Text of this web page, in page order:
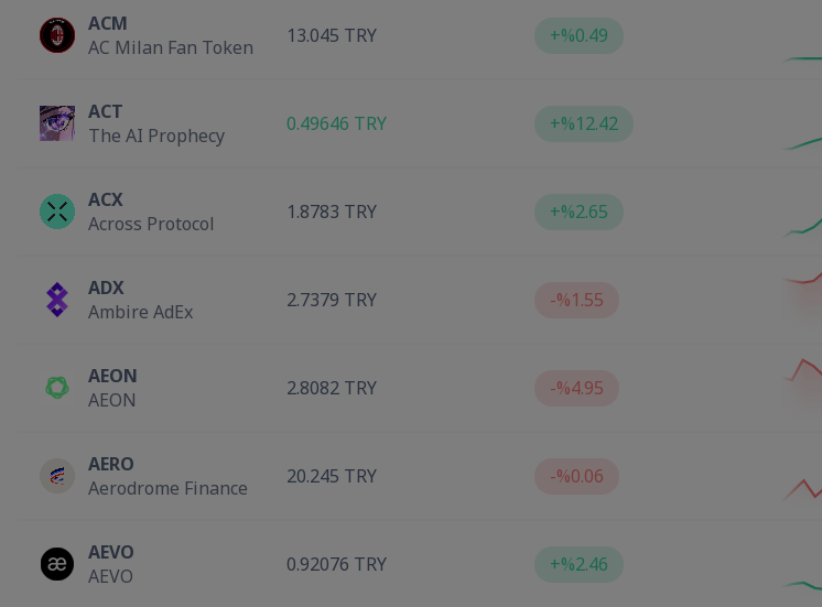
ACM
AC Milan Fan Token
13.045 TRY +%0.49
ACT
The AI Prophecy
0.49646 TRY +%12.42
ACX
Across Protocol
1.8783 TRY +%2.65
ADX
Ambire AdEx
2.7379 TRY -%1.55
AEON
AEON
2.8082 TRY -%4.95
AERO
Aerodrome Finance
20.245 TRY -%0.06
AEVO
AEVO
0.92076 TRY +%2.46